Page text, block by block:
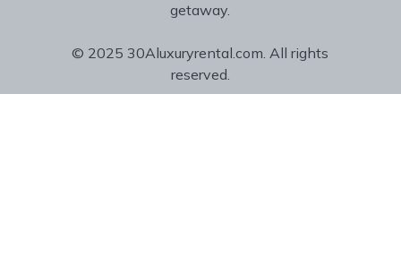
getaway.
© 2025 30Aluxuryrental.com. All rights
reserved.